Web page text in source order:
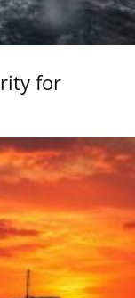
for